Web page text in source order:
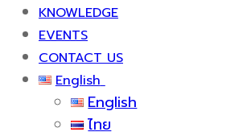
KNOWLEDGE
EVENTS
CONTACT US
English
English
ไทย